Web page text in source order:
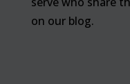
on our blog.